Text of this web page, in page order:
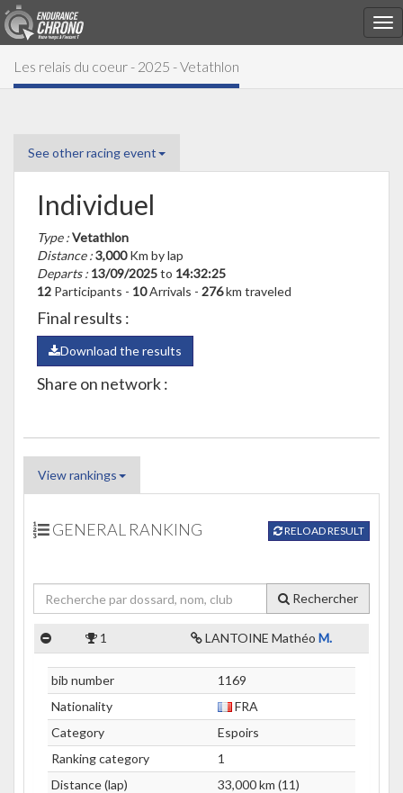
Les relais du coeur - 2025 - Vetathlon
See other racing event
Individuel
Type :Vetathlon
Distance :3,000Km by lap
Departs : 13/09/2025to 14:32:25
12 Participants - 10Arrivals - 276km traveled
Final results :
Download the results
Share on network :
View rankings
GENERAL RANKING RELOAD RESULT
Rechercher
1 LANTOINE MathéoM.
bib number
1169
Nationality
FRA
Category
Espoirs
Ranking category
1
Distance (lap)
33,000 km (11)